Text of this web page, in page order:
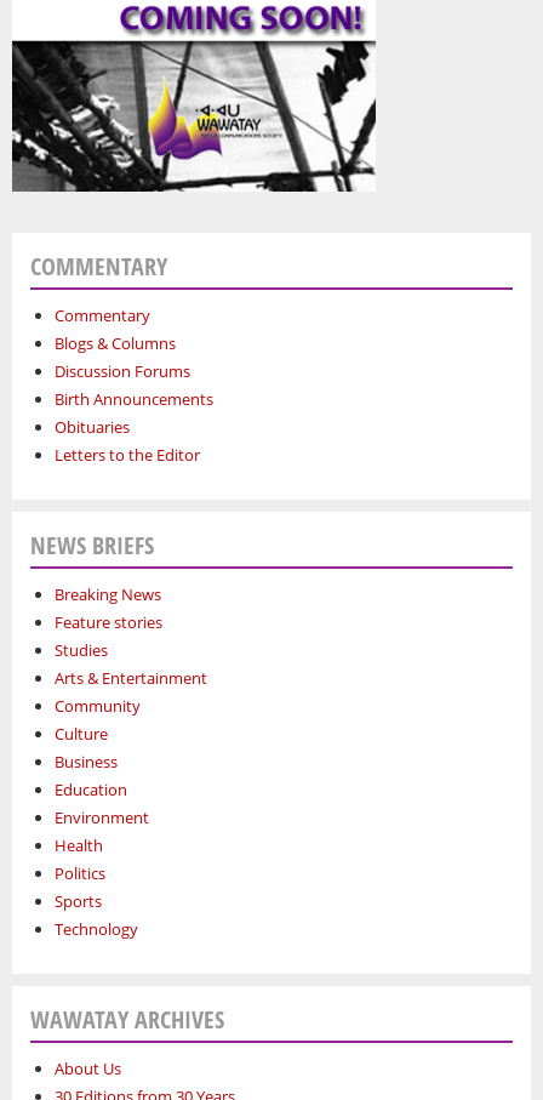
COMMENTARY
Commentary
Blogs & Columns
Discussion Forums
Birth Announcements
Obituaries
Letters to the Editor
NEWS BRIEFS
Breaking News
Feature stories
Studies
Arts & Entertainment
Community
Culture
Business
Education
Environment
Health
Politics
Sports
Technology
WAWATAY ARCHIVES
About Us